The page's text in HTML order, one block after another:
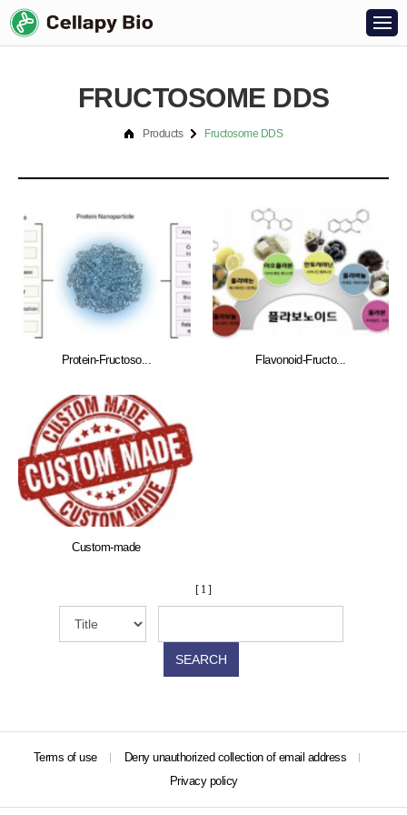
FRUCTOSOME DDS
Products Fructosome DDS
Protein-Fructoso... Flavonoid-Fructo...
Custom-made
[ 1 ]
SEARCH
Terms of use
Deny unauthorized collection of email address
Privacy policy